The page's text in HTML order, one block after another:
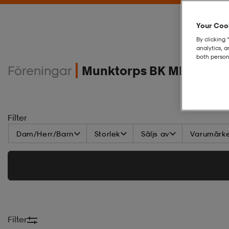
Föreningar Munktorps BK MEDLEM
Filter
Dam/Herr/Barn Storlek Säljs av
Filter
Your
By clicking
analytics,
both